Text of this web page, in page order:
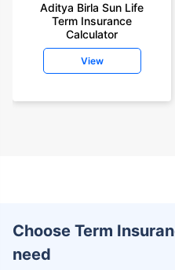
Aditya Birla Sun Life
Term Insurance
Calculator
View
Choose Term
need